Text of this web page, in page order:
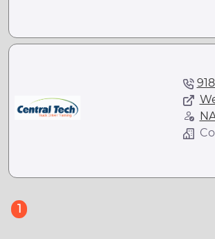
1(current)